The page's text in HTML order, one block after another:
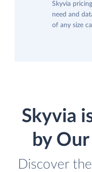
Skyvia
need and
of any size
Skyvia
by
Discover